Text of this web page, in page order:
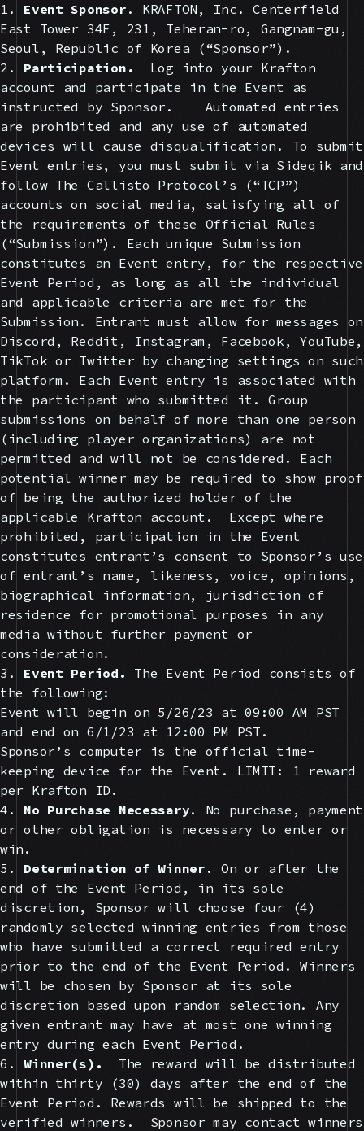
1. Event Sponsor . KRAFTON, Inc. Centerfield
East Tower 34F, 231, Teheran-ro, Gangnam-gu,
Seoul, Republic of Korea (“Sponsor”).
2. Participation. Log into your Krafton
account and participate in the Event as
instructed by Sponsor. Automated entries
are prohibited and any use of automated
devices will cause disqualification. To submit
Event entries, you must submit via Sideqik and
follow The Callisto Protocol’s (“TCP”)
accounts on social media, satisfying all of
the requirements of these Official Rules
(“Submission”). Each unique Submission
constitutes an Event entry, for the respective
Event Period, as long as all the individual
and applicable criteria are met for the
Submission. Entrant must allow for messages on
Discord, Reddit, Instagram, Facebook, YouTube,
TikTok or Twitter by changing settings on such
platform. Each Event entry is associated with
the participant who submitted it. Group
submissions on behalf of more than one person
(including player organizations) are not
permitted and will not be considered. Each
potential winner may be required to show proof
of being the authorized holder of the
applicable Krafton account. Except where
prohibited, participation in the Event
constitutes entrant’s consent to Sponsor’s use
of entrant’s name, likeness, voice, opinions,
biographical information, jurisdiction of
residence for promotional purposes in any
media without further payment or
consideration.
3. Event Period.
The Event Period consists of
the following:
Event will begin on 5/26/23 at 09:00 AM PST
and end on 6/1/23 at 12:00 PM PST.
Sponsor’s computer is the official time-
keeping device for the Event. LIMIT: 1 reward
per Krafton ID.
4. No Purchase Necessary. No purchase, payment
or other obligation is necessary to enter or
win.
5. Determination of Winner . On or after the
end of the Event Period, in its sole
discretion, Sponsor will choose four (4)
randomly selected winning entries from those
who have submitted a correct required entry
prior to the end of the Event Period. Winners
will be chosen by Sponsor at its sole
discretion based upon random selection. Any
given entrant may have at most one winning
entry during each Event Period.
6.Winner(s).
The reward will be distributed
within thirty (30) days after the end of the
Event Period. Rewards will be shipped to the
verified winners. Sponsor may contact winners